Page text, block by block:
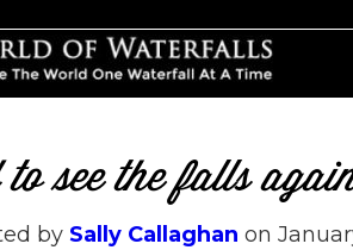
to see the falls
by Sally Callaghan on